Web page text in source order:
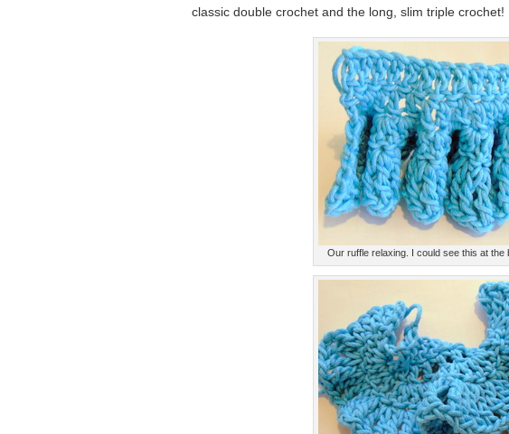
classic double crochet and the long, slim triple crochet!
Our ruffle relaxing. I could see this at the